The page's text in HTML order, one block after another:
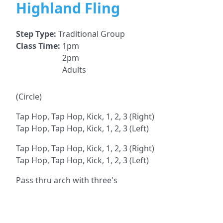
Highland Fling
Step Type: Traditional Group
Class Time: 1pm
2pm
Adults
(Circle)
Tap Hop, Tap Hop, Kick, 1, 2, 3 (Right)
Tap Hop, Tap Hop, Kick, 1, 2, 3 (Left)
Tap Hop, Tap Hop, Kick, 1, 2, 3 (Right)
Tap Hop, Tap Hop, Kick, 1, 2, 3 (Left)
Pass thru arch with three's